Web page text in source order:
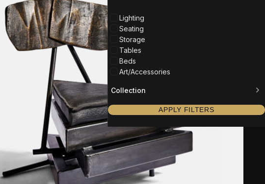
Lighting
Seating
Storage
Tables
Beds
Art/Accessories
Collection
APPLY FILTERS